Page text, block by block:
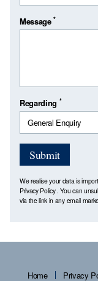
Message*
Regarding *
Submit
We realise your data is
Privacy Policy. You can
via the link in any email
Home Privacy